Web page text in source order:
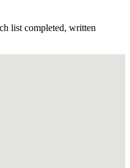
list completed, written